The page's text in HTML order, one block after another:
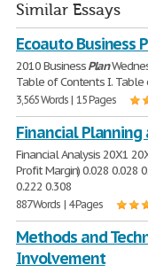
Similar Essays
Ecoauto Business
2010 BusinessPlan
Table of Contents I. Table
3,565 Words | 15 Pages
Financial Planning
Financial Analysis 20X1
Profit Margin) 0.028 0.028
0.222 0.308
887 Words | 4 Pages
Methods and
Involvement